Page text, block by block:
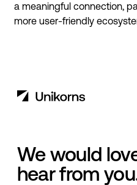
a meaningful connection,
more user-friendly
We would
hear from